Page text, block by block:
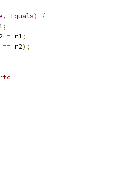
, Equals)
{
;
= r1;
== r2);